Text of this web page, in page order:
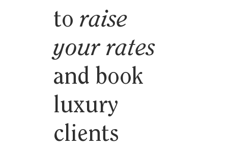
toraise
your rates
and book
luxury
clients